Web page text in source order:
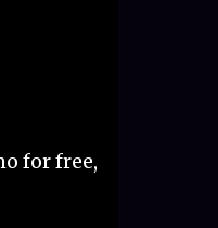
for free,